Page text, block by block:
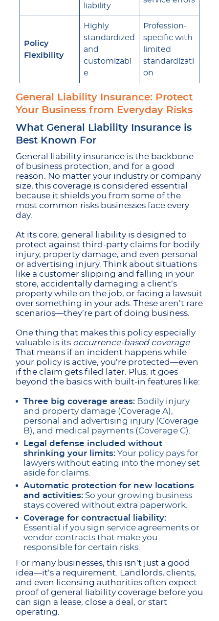
liability
Policy
Flexibility
Highly
standardized
and
customizabl
e
Profession-
specific with
limited
standardizati
on
General Liability Insurance: Protect
Your Business from Everyday Risks
What General Liability Insurance is
Best Known For
General liability insurance is the backbone
of business protection, and for a good
reason. No matter your industry or company
size, this coverage is considered essential
because it shields you from some of the
most common risks businesses face every
day.
At its core, general liability is designed to
protect against third-party claims for bodily
injury, property damage, and even personal
or advertising injury. Think about situations
like a customer slipping and falling in your
store, accidentally damaging a client’s
property while on the job, or facing a lawsuit
over something in your ads. These aren’t rare
scenarios—they’re part of doing business.
One thing that makes this policy especially
valuable is its occurrence-based coverage.
That means if an incident happens while
your policy is active, you’re protected—even
if the claim gets filed later. Plus, it goes
beyond the basics with built-in features like:
Three big coverage areas: Bodily injury
and property damage (Coverage A),
personal and advertising injury (Coverage
B), and medical payments (Coverage C).
Legal defense included without
shrinking your limits: Your policy pays for
lawyers without eating into the money set
aside for claims.
Automatic protection for new locations
and activities: So your growing business
stays covered without extra paperwork.
Coverage for contractual liability:
Essential if you sign service agreements or
vendor contracts that make you
responsible for certain risks.
For many businesses, this isn’t just a good
idea—it’s a requirement. Landlords, clients,
and even licensing authorities often expect
proof of general liability coverage before you
can sign a lease, close a deal, or start
operating.